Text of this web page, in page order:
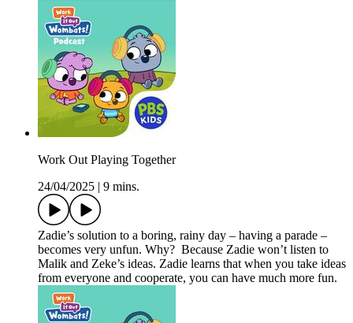
Work Out Playing Together
24/04/2025
9 mins.
Zadie’s solution to a boring, rainy day – having a parade –
becomes very unfun. Why? Because Zadie won’t listen to
Malik and Zeke’s ideas. Zadie learns that when you take ideas
from everyone and cooperate, you can have much more fun.